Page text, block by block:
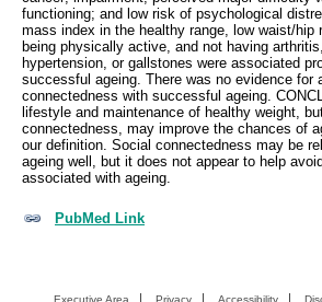
functioning; and low risk of psychological
mass index in the healthy range, low waist/hip
being physically active, and not having
hypertension, or gallstones were associated
successful ageing. There was no evidence for
connectedness with successful ageing.
lifestyle and maintenance of healthy weight,
connectedness, may improve the chances of
our definition. Social connectedness may be
ageing well, but it does not appear to help
associated with ageing.
PubMed Link
Executive Area Privacy Accessibility